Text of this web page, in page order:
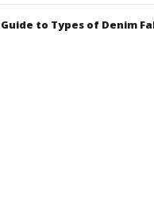
to Types of Denim